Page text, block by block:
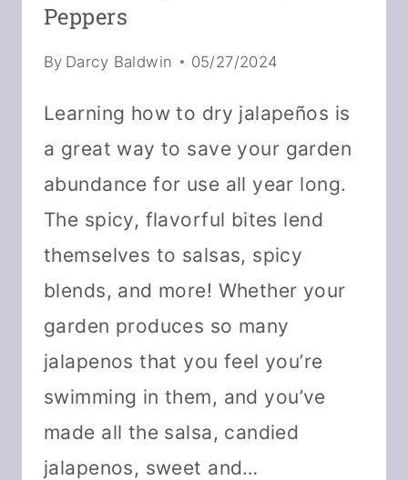
Peppers
By Darcy Baldwin 05/27/2024
Learning how to dry jalapeños is
a great way to save your garden
abundance for use all year long.
The spicy, flavorful bites lend
themselves to salsas, spicy
blends, and more! Whether your
garden produces so many
jalapenos that you feel you’re
swimming in them, and you’ve
made all the salsa, candied
jalapenos, sweet and…